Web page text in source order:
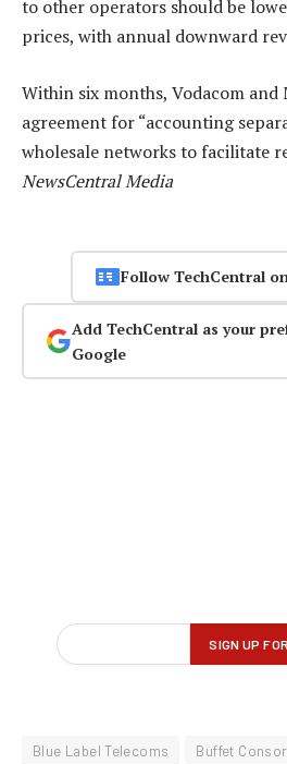
to other operators should be
prices, with annual downward
Within six months, Vodacom and
agreement for “accounting
wholesale networks to facilitate
NewsCentral Media
Follow TechCentral
Add TechCentral as your
Google
Blue Label Telecoms Buffet